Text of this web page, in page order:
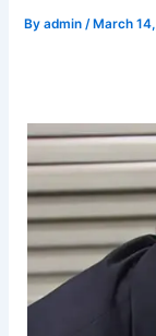
Byadmin /March